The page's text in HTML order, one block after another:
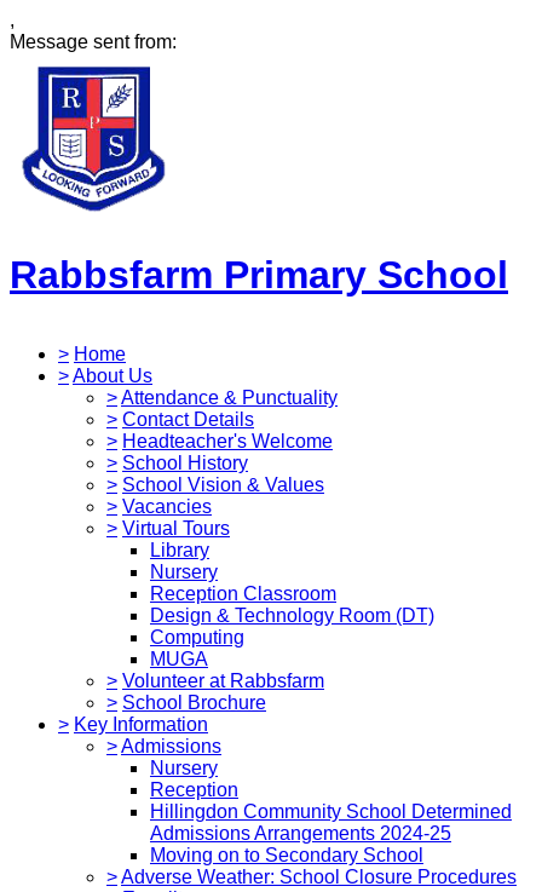
,
Message sent from:
Rabbsfarm Primary School
> Home
>About Us
>Attendance & Punctuality
> Contact Details
> Headteacher's Welcome
> School History
> School Vision & Values
> Vacancies
> Virtual Tours
Library
Nursery
Reception Classroom
Design & Technology Room (DT)
Computing
MUGA
> Volunteer at Rabbsfarm
> School Brochure
> Key Information
>Admissions
Nursery
Reception
Hillingdon Community School Determined
Admissions Arrangements 2024-25
Moving on to Secondary School
>Adverse Weather: School Closure Procedures